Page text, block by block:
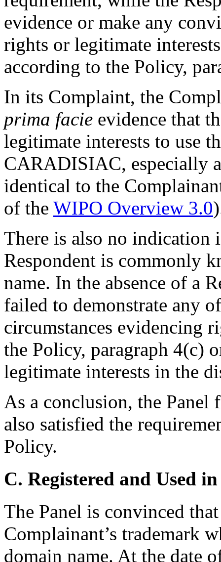
evidence or make any
rights or legitimate
according to the Policy,
In its Complaint, the
prima facie evidence that
legitimate interests to use
CARADISIAC, especially
identical to the
of the WIPO Overview 3.0
There is also no indication
Respondent is commonly
name. In the absence of a
failed to demonstrate any
circumstances evidencing
the Policy, paragraph 4(c)
legitimate interests in the
As a conclusion, the Panel
also satisfied the
Policy.
C. Registered and Used
The Panel is convinced
Complainant’s trademark
domain name. At the date